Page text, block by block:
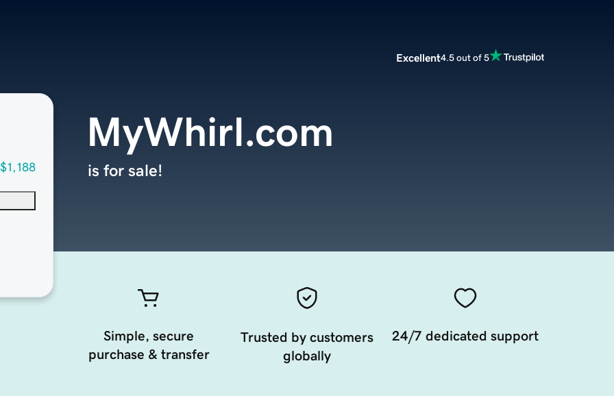
Excellent4.5 out of 5
$1,188
MyWhirl.com
is for sale!
Simple, secure
purchase & transfer
Trusted by customers
globally
24/7 dedicated support